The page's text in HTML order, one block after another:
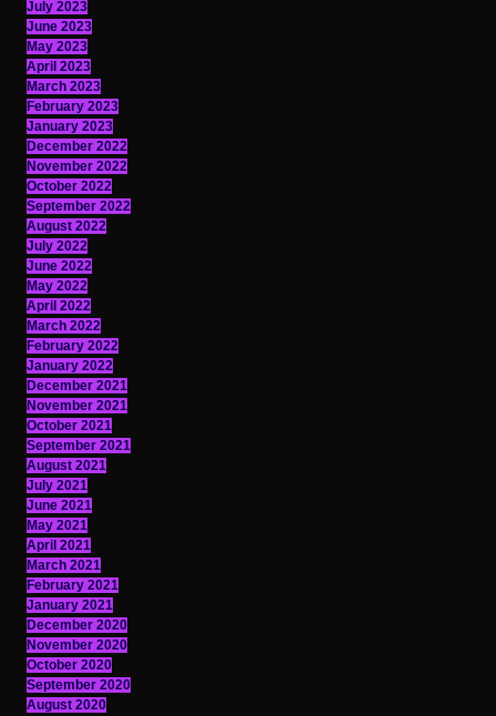
July 2023
June 2023
May 2023
April 2023
March 2023
February 2023
January 2023
December 2022
November 2022
October 2022
September 2022
August 2022
July 2022
June 2022
May 2022
April 2022
March 2022
February 2022
January 2022
December 2021
November 2021
October 2021
September 2021
August 2021
July 2021
June 2021
May 2021
April 2021
March 2021
February 2021
January 2021
December 2020
November 2020
October 2020
September 2020
August 2020